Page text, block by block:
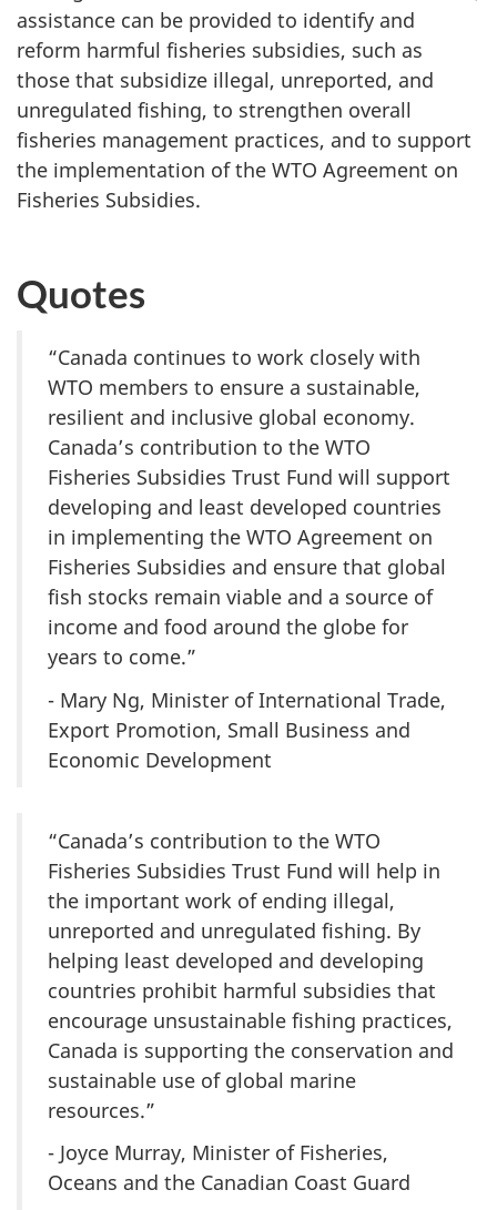
assistance can be provided to identify and
reform harmful fisheries subsidies, such as
those that subsidize illegal, unreported, and
unregulated fishing, to strengthen overall
fisheries management practices, and to support
the implementation of the WTO Agreement on
Fisheries Subsidies.
Quotes
“Canada continues to work closely with
WTO members to ensure a sustainable,
resilient and inclusive global economy.
Canada’s contribution to the WTO
Fisheries Subsidies Trust Fund will support
developing and least developed countries
in implementing the WTO Agreement on
Fisheries Subsidies and ensure that global
fish stocks remain viable and a source of
income and food around the globe for
years to come.”
- Mary Ng, Minister of International Trade,
Export Promotion, Small Business and
Economic Development
“Canada’s contribution to the WTO
Fisheries Subsidies Trust Fund will help in
the important work of ending illegal,
unreported and unregulated fishing. By
helping least developed and developing
countries prohibit harmful subsidies that
encourage unsustainable fishing practices,
Canada is supporting the conservation and
sustainable use of global marine
resources.”
- Joyce Murray, Minister of Fisheries,
Oceans and the Canadian Coast Guard